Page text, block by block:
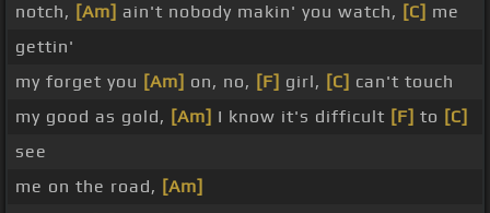
notch, [Am] ain't nobody makin' you watch, [C] me
gettin'
my forget you [Am] on, no, [F] girl, [C] can't touch
my good as gold, [Am] I know it's difficult [F] to [C]
see
me on the road, [Am]